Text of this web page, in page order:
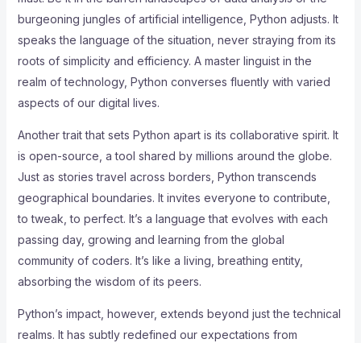
burgeoning jungles of artificial intelligence, Python adjusts. It
speaks the language of the situation, never straying from its
roots of simplicity and efficiency. A master linguist in the
realm of technology, Python converses fluently with varied
aspects of our digital lives.
Another trait that sets Python apart is its collaborative spirit. It
is open-source, a tool shared by millions around the globe.
Just as stories travel across borders, Python transcends
geographical boundaries. It invites everyone to contribute,
to tweak, to perfect. It’s a language that evolves with each
passing day, growing and learning from the global
community of coders. It’s like a living, breathing entity,
absorbing the wisdom of its peers.
Python’s impact, however, extends beyond just the technical
realms. It has subtly redefined our expectations from